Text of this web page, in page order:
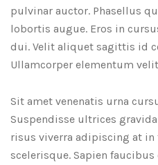
pulvinar auctor. Phasellus
lobortis augue. Eros in
dui. Velit aliquet sagittis id
Ullamcorper elementum
Sit amet venenatis urna
Suspendisse ultrices
risus viverra adipiscing at
scelerisque. Sapien